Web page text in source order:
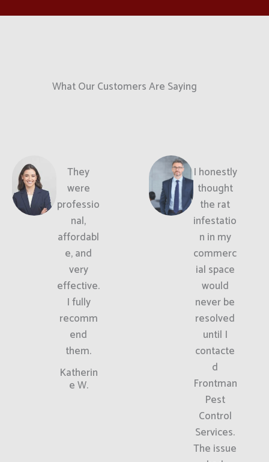
What Our Customers Are Saying
They
were
professio
nal,
affordabl
e, and
very
effective.
I fully
recomm
end
them.
Katherin
e W.
I honestly
thought
the rat
infestatio
n in my
commerc
ial space
would
never be
resolved
until I
contacte
d
Frontman
Pest
Control
Services.
The issue